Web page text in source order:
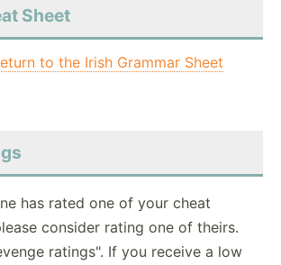
Sheet
to the Irish Grammar Sheet
has rated one of your cheat
consider rating one of theirs.
ratings". If you receive a low